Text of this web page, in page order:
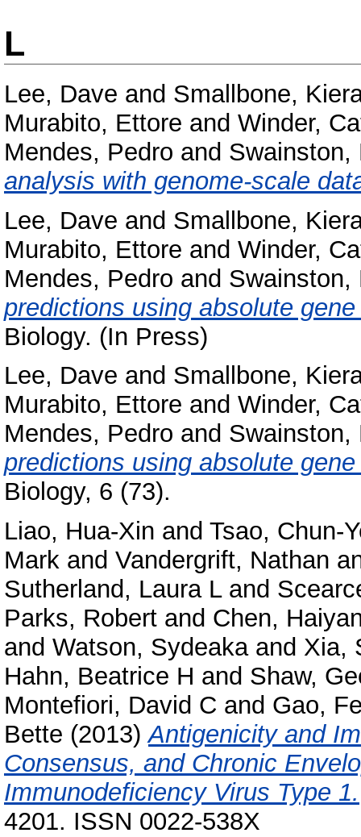
L
Lee, Dave and Smallbone,
Murabito, Ettore and Winder,
Mendes, Pedro and Swainston,
analysis with genome-scale
Lee, Dave and Smallbone,
Murabito, Ettore and Winder,
Mendes, Pedro and Swainston,
predictions using absolute
Biology. (In Press)
Lee, Dave and Smallbone,
Murabito, Ettore and Winder,
Mendes, Pedro and Swainston,
predictions using absolute
Biology, 6 (73).
Liao, Hua-Xin and Tsao, Chun-
Mark and Vandergrift, Nathan
Sutherland, Laura Land
Parks, Robert and Chen,
and Watson, Sydeakaand Xia,
Hahn, Beatrice H and Shaw,
Montefiori, David C and Gao,
Bette (2013)Antigenicity and
Consensus, and Chronic
Immunodeficiency Virus Type 1.
4201. ISSN 0022-538X